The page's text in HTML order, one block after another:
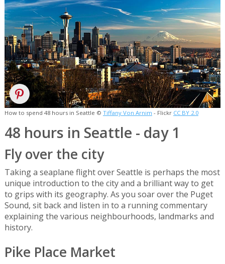
How to spend 48 hours in Seattle © Tiffany Von Arnim - Flickr CC BY 2.0
48 hours in Seattle - day 1
Fly over the city
Taking a seaplane flight over Seattle is perhaps the most
unique introduction to the city and a brilliant way to get
to grips with its geography. As you soar over the Puget
Sound, sit back and listen in to a running commentary
explaining the various neighbourhoods, landmarks and
history.
Pike Place Market